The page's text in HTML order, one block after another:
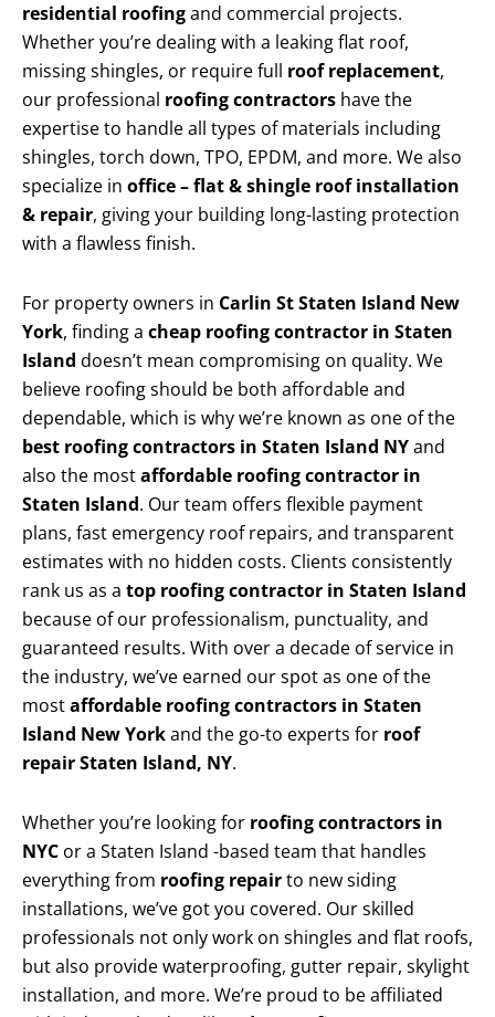
residential roofingand commercial projects.
Whether you’re dealing with a leaking flat roof,
missing shingles, or require full roof replacement,
our professional roofing contractors have the
expertise to handle all types of materials including
shingles, torch down, TPO, EPDM, and more. We also
specialize in office – flat & shingle roof installation
& repair, giving your building long-lasting protection
with a flawless finish.
For property owners in Carlin St Staten Island New
York, finding a cheap roofing contractor in Staten
Island doesn’t mean compromising on quality. We
believe roofing should be both affordable and
dependable, which is why we’re known as one of the
best roofing contractors in Staten Island NYand
also the mostaffordable roofing contractor in
Staten Island. Our team offers flexible payment
plans, fast emergency roof repairs, and transparent
estimates with no hidden costs. Clients consistently
rank us as a top roofing contractor in Staten Island
because of our professionalism, punctuality, and
guaranteed results. With over a decade of service in
the industry, we’ve earned our spot as one of the
mostaffordable roofing contractors in Staten
Island New Yorkand the go-to experts for roof
repair Staten Island, NY.
Whether you’re looking for roofing contractors in
NYC or a Staten Island -based team that handles
everything from roofing repairto new siding
installations, we’ve got you covered. Our skilled
professionals not only work on shingles and flat roofs,
but also provide waterproofing, gutter repair, skylight
installation, and more. We’re proud to be affiliated